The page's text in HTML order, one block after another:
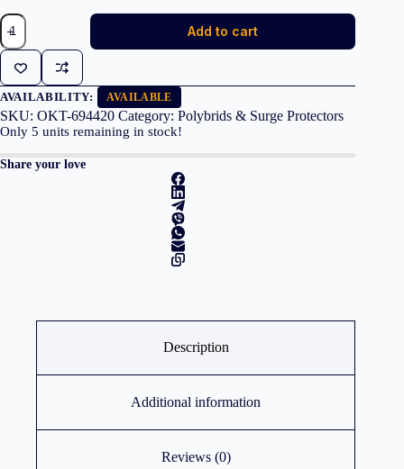
Legrand
SurgeArrest
4
Outlets
1.5m
Cable
White/Grey
quantity
Add to cart
AVAILABILITY: AVAILABLE
SKU: OKT-694420 Category: Polybrids & Surge Protectors
Only 5 units remaining in stock!
Share your love
Description
Additional information
Reviews (0)